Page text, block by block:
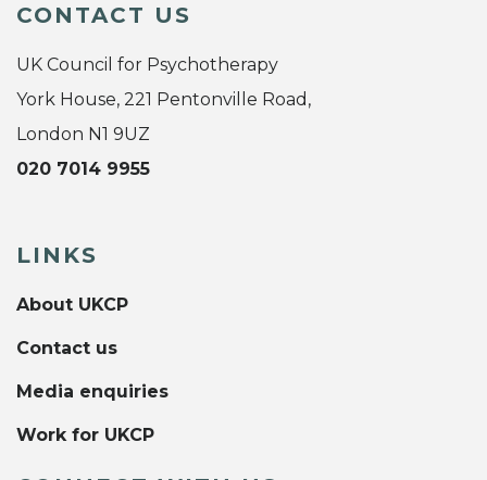
CONTACT US
UK Council for Psychotherapy
York House, 221 Pentonville Road,
London N1 9UZ
020 7014 9955
LINKS
About UKCP
Contact us
Media enquiries
Work for UKCP